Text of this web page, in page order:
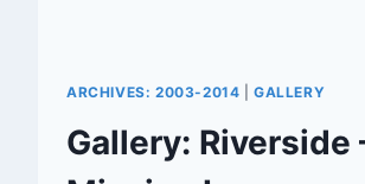
ARCHIVES: 2003-2014 |GALLERY
Gallery: